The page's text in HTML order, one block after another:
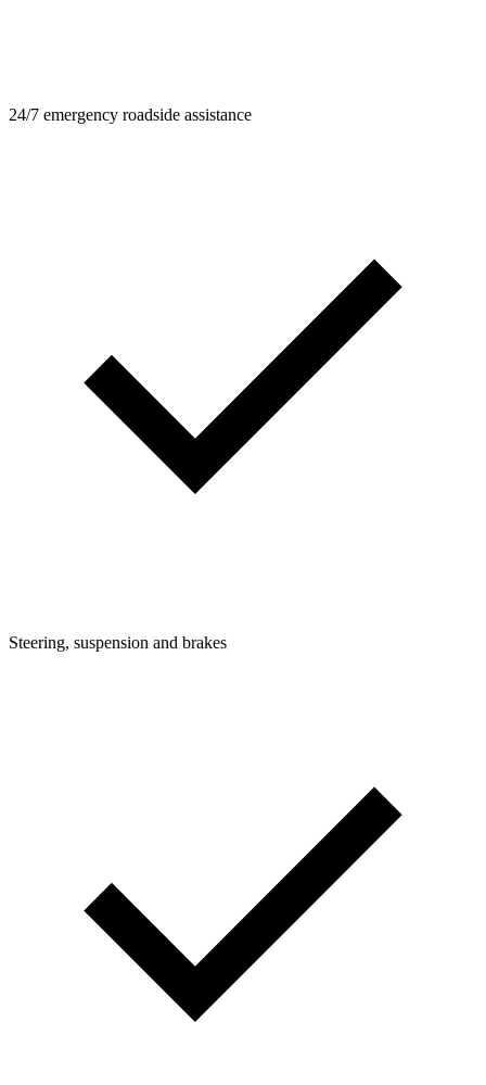
24/7 emergency roadside assistance
Steering, suspension and brakes